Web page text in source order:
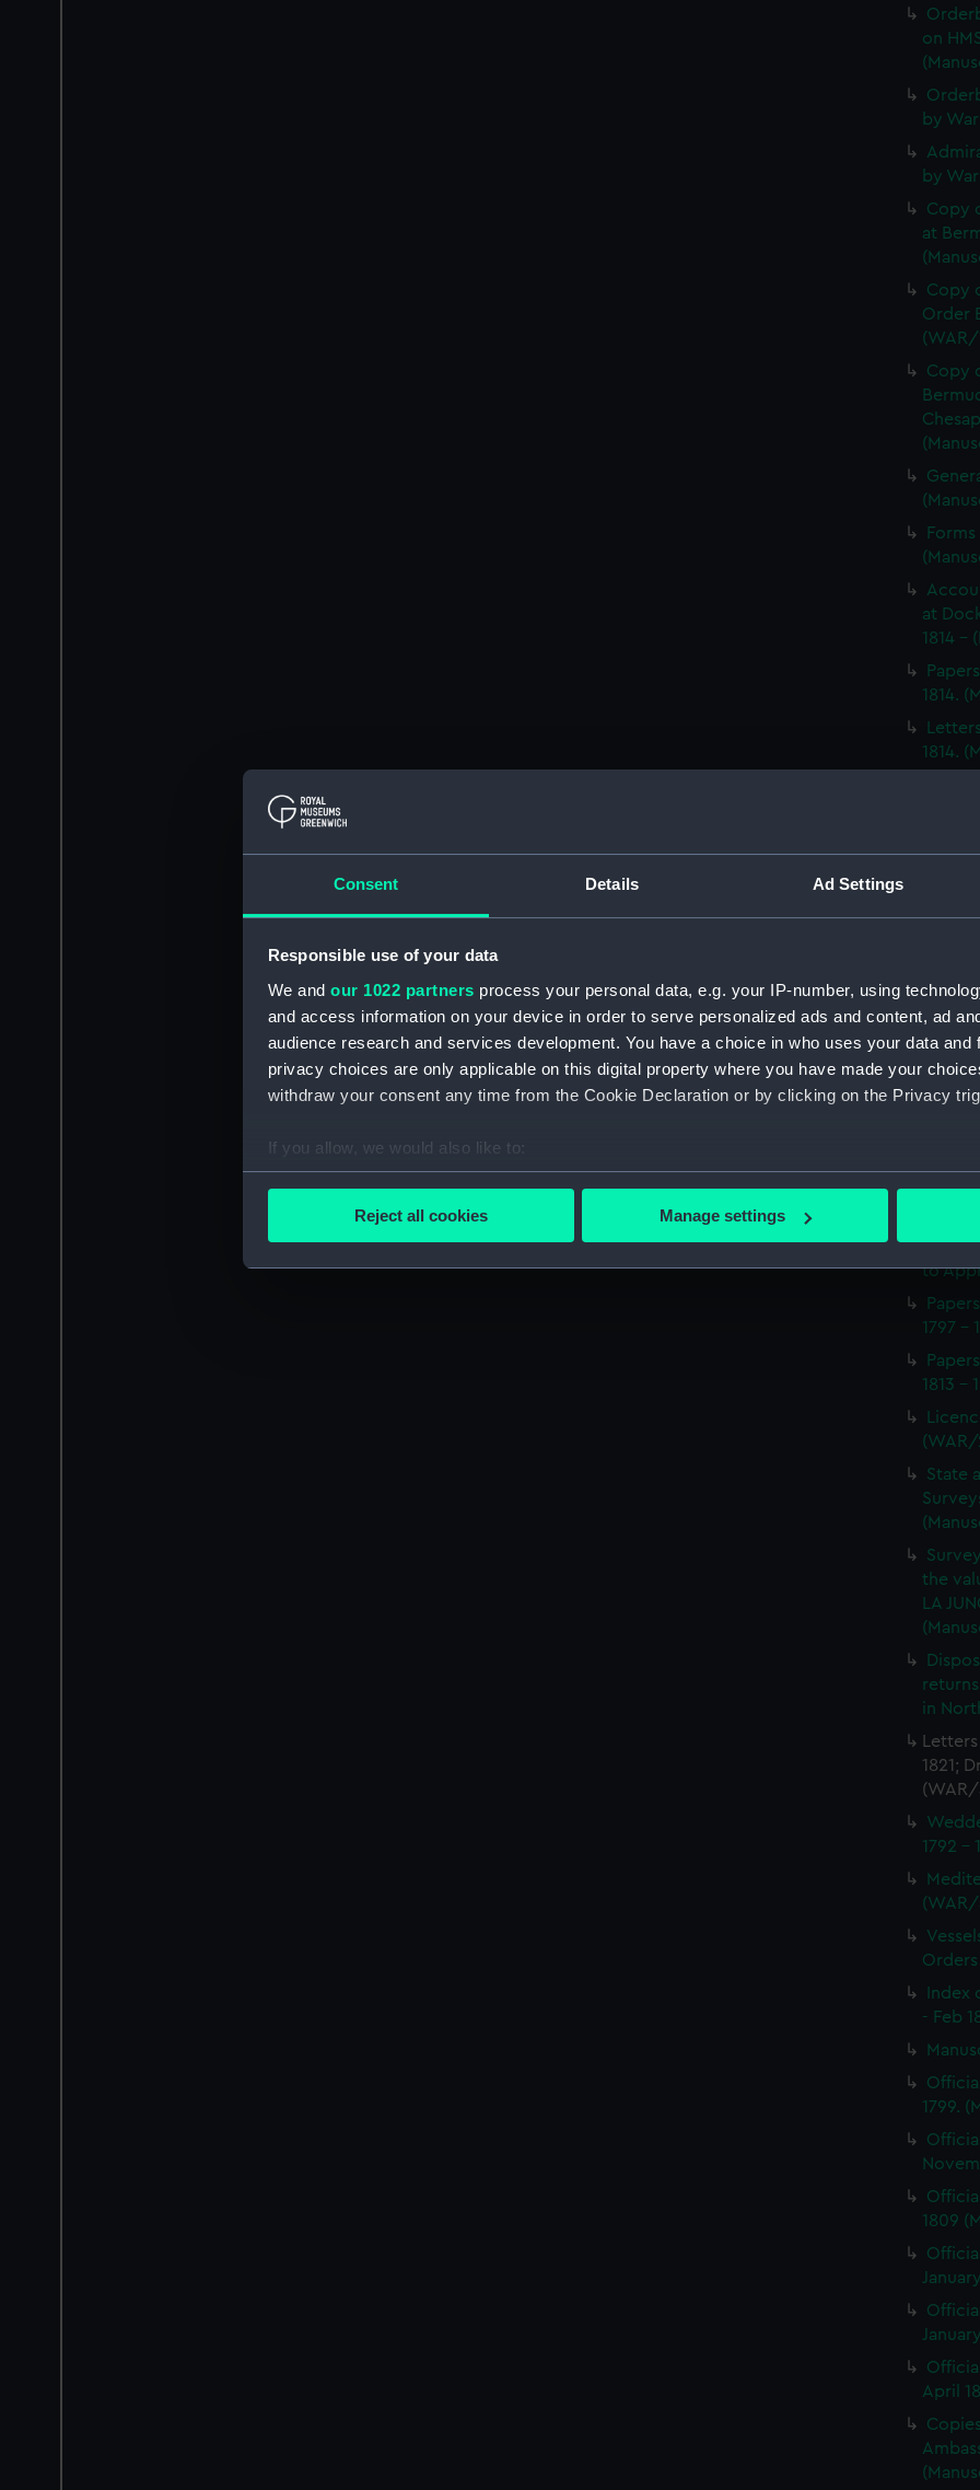
Consent Details Ad Settings
Responsible use of your data
We and our 1022 partners process your personal data, e.g. your IP-number, using
and access information on your device in order to serve personalized ads and content, ad
audience research and services development. You have a choice in who uses your data and
privacy choices are only applicable on this digital property where you have made your
withdraw your consent any time from the Cookie Declaration or by clicking on the Privacy
If you allow, we would also like to:
Collect information about your geographical location which can be accurate to within
Find out more about how your personal data is processed and set your preferences in the
We’d like to use additional cookies to remember your preferences, understand how our
improve it. We may also use cookies to tailor our marketing to your interests and deliver
party sources. You can choose to allow all cookies, change your preferences or opt-out at
Reject all cookies Manage settings
on
by
by
Copy
at
Copy
Order
(WAR/
Copy
at
1814 -
1814.
1814.
North
14;
Letters
1814
naval
1812-
to
1797 -
1813 -
(WAR/
State
the
LA
in
1821;
(WAR/
1792 -
(WAR/
Index
- Feb
1799.
1809
April